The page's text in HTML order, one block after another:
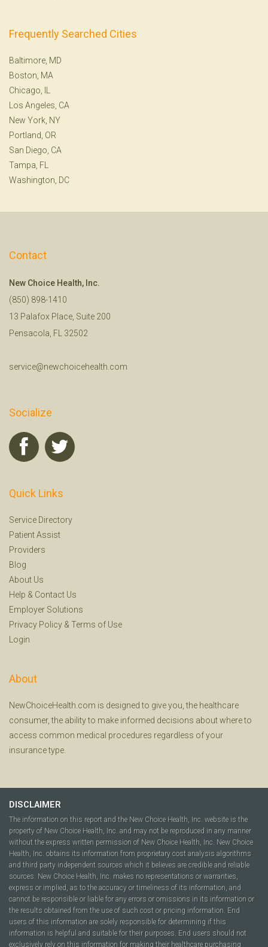
Frequently Searched Cities
Baltimore, MD
Boston, MA
Chicago, IL
Los Angeles, CA
New York, NY
Portland, OR
San Diego, CA
Tampa, FL
Washington, DC
Contact
New Choice Health, Inc.
(850) 898-1410
13 Palafox Place, Suite 200
Pensacola, FL 32502
service@newchoicehealth.com
Socialize
Quick Links
Service Directory
Patient Assist
Providers
Blog
About Us
Help & Contact Us
Employer Solutions
Privacy Policy & Terms of Use
Login
About
NewChoiceHealth.com is designed to give you, the healthcare
consumer, the ability to make informed decisions about where to
access common medical procedures regardless of your
insurance type.
DISCLAIMER
The information on this report and the New Choice Health, Inc. website is the
property of New Choice Health, Inc. and may not be reproduced in any manner
without the express written permission of New Choice Health, Inc. New Choice
Health, Inc. obtains its information from proprietary cost analysis algorithms
and third party independent sources which it believes are credible and reliable
sources. New Choice Health, Inc. makes no representations or warranties,
express or implied, as to the accuracy or timeliness of its information, and
cannot be responsible or liable for any errors or omissions in its information or
the results obtained from the use of such cost or pricing information. End
users of this information are solely responsible for determining if this
information is helpful and suitable for their purposes. End users should not
exclusively rely on this information for making their healthcare purchasing